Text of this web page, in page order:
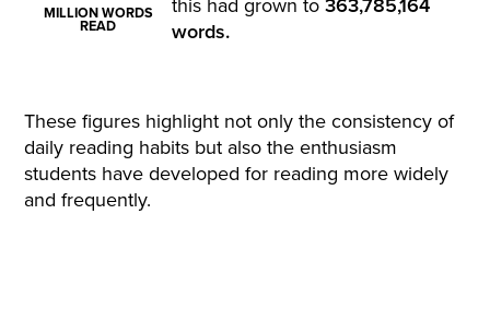
MILLION WORDS
READ
words.
These figures highlight not only the consistency of
daily reading habits but also the enthusiasm
students have developed for reading more widely
andfrequently.